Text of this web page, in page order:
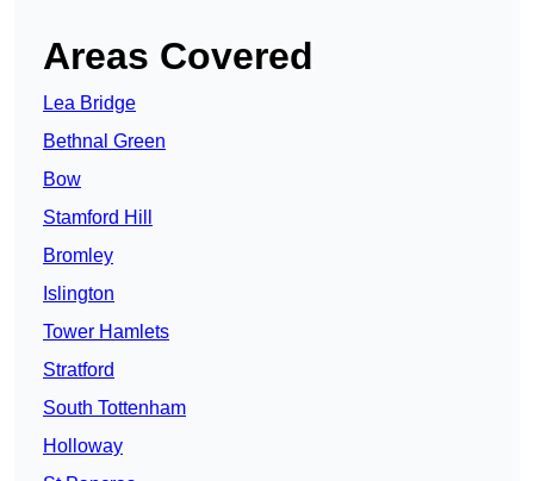
Areas Covered
Lea Bridge
Bethnal Green
Bow
Stamford Hill
Bromley
Islington
Tower Hamlets
Stratford
South Tottenham
Holloway